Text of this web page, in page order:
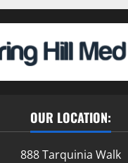
OUR LOCATION:
888 Tarquinia Walk